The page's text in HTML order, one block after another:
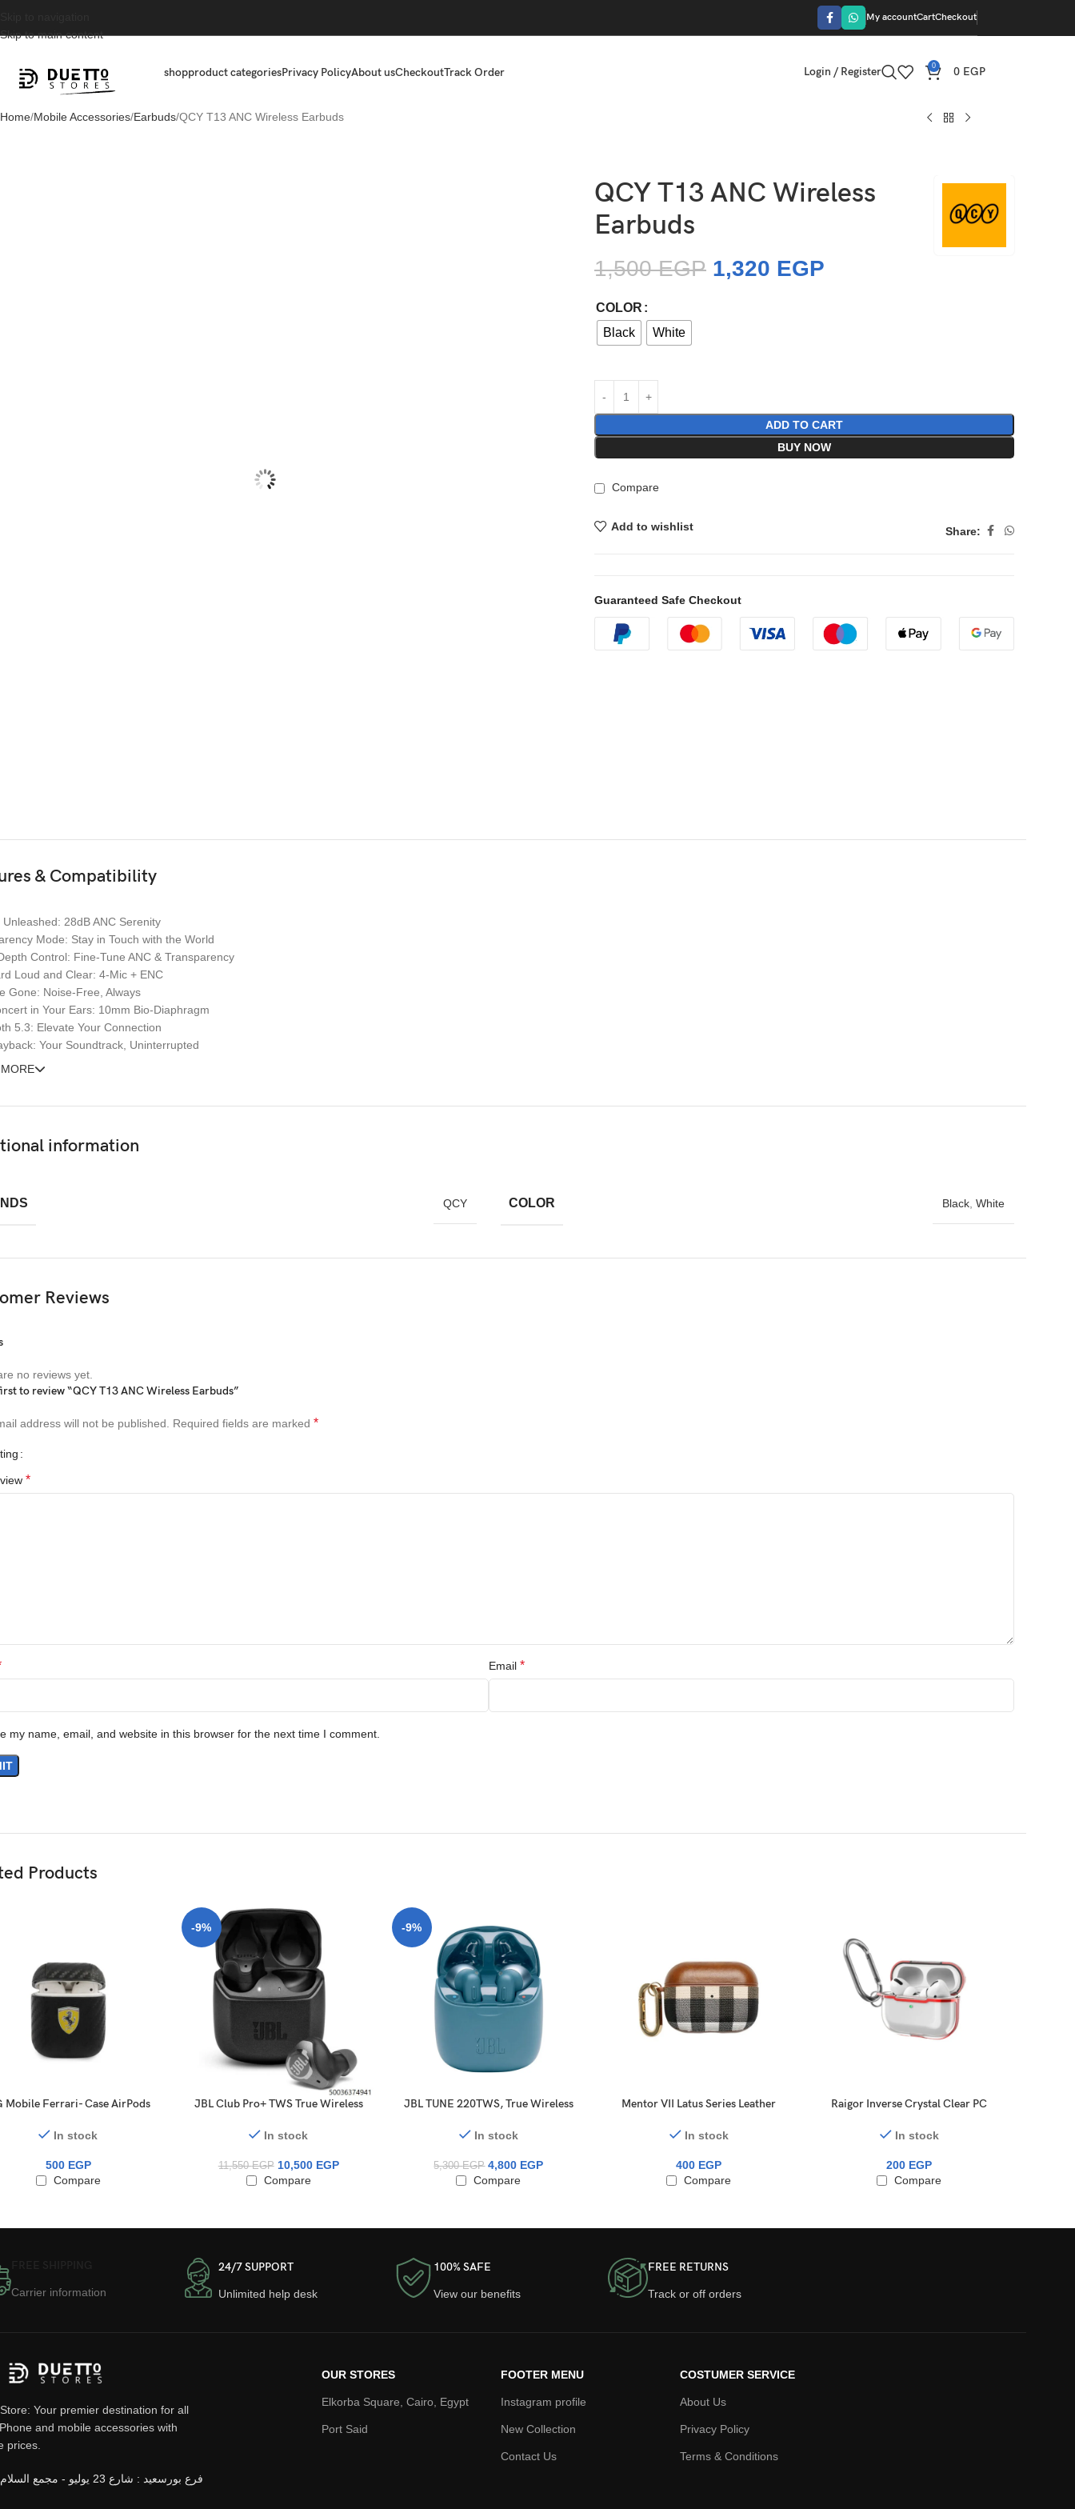
Skip to main content
My accountCartCheckout
shopproduct categoriesPrivacy PolicyAbout usCheckoutTrack Order Login / Register 0 0 EGP
Home Mobile Accessories Earbuds QCY T13 ANC Wireless Earbuds
QCY T13 ANC Wireless
Earbuds
1,500EGP 1,320 EGP
COLOR
Black
White
ADD TO CART
BUY NOW
Compare
Add to wishlist Share:
Guaranteed Safe Checkout
& Compatibility
Unleashed: 28dB ANC Serenity
Mode: Stay in Touch with the World
Control: Fine-Tune ANC & Transparency
Loud and Clear: 4-Mic + ENC
Gone: Noise-Free, Always
in Your Ears: 10mm Bio-Diaphragm
5.3: Elevate Your Connection
Your Soundtrack, Uninterrupted
information
QCY COLOR Black White
Reviews
no reviews yet.
to review “QCY T13 ANC Wireless Earbuds”
address will not be published. Required fields are marked *
*
Email *
my name, email, and website in this browser for the next time I comment.
Products
Mobile Ferrari- Case AirPods
Metal Logo – black
In stock
500 EGP
Compare
-9%
JBL Club Pro+ TWS True Wireless
In stock
11,550EGP 10,500 EGP
Compare
-9%
JBL TUNE 220TWS, True Wireless
Hours Total Battery Life Calling
In stock
5,300EGP 4,800 EGP
Compare
Mentor VII Latus Series Leather
In stock
400 EGP
Compare
Raigor Inverse Crystal Clear PC
AirPods Pro 2
In stock
200 EGP
Compare
Carrier information
24/7 SUPPORT
Unlimited help desk
100% SAFE
View our benefits
FREE RETURNS
Track or off orders
Your premier destination for all
and mobile accessories with
prices.
OUR STORES
Elkorba Square, Cairo, Egypt
Port Said
FOOTER MENU
Instagram profile
New Collection
Contact Us
COSTUMER SERVICE
About Us
Privacy Policy
Terms & Conditions